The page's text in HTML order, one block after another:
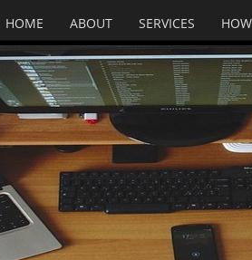
HOME ABOUT SERVICES